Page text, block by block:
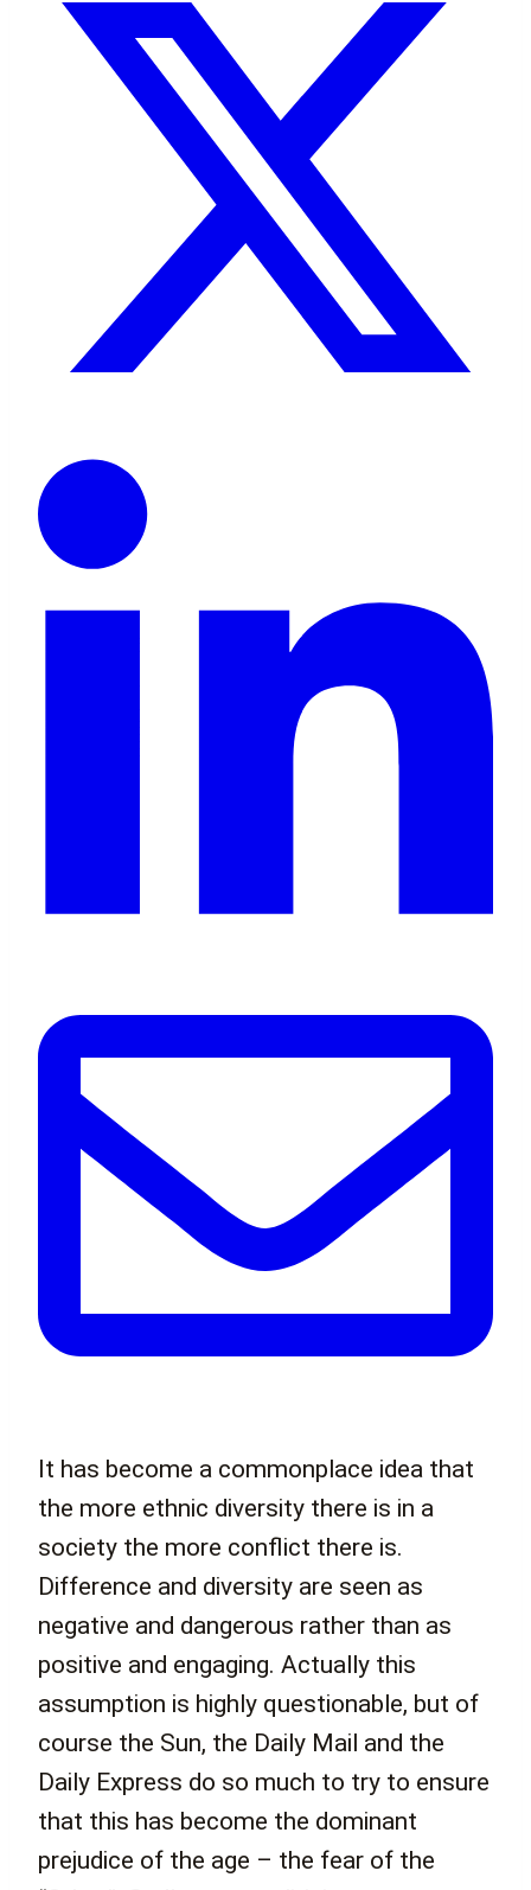
It has become a commonplace idea that
the more ethnic diversity there is in a
society the more conflict there is.
Difference and diversity are seen as
negative and dangerous rather than as
positive and engaging. Actually this
assumption is highly questionable, but of
course the Sun, the Daily Mail and the
Daily Express do so much to try to ensure
that this has become the dominant
prejudice of the age – the fear of the